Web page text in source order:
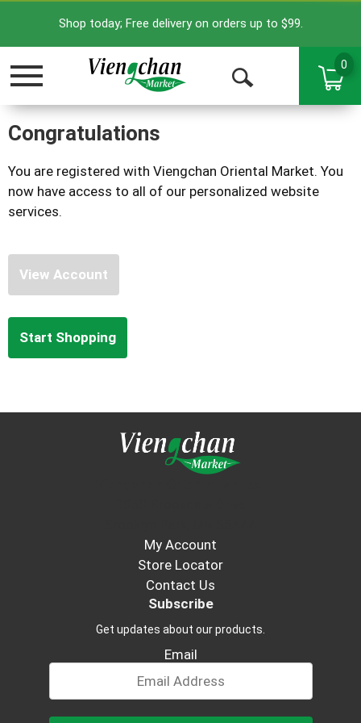
Shop today; Free delivery on orders up to $99.
Toggle
Open
0
Congratulations
You are registered with Viengchan Oriental Market. You
now have access to all of our personalized website
services.
View Account
Start Shopping
My Account
Store Locator
Contact Us
Subscribe
Get updates about our products.
Email